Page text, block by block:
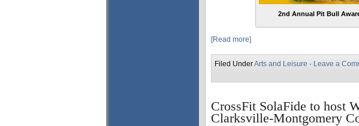
2nd Annual Pit Bull
[Read more]
Filed UnderArts and Leisure · Leave a
CrossFit SolaFide to host
Clarksville-Montgomery